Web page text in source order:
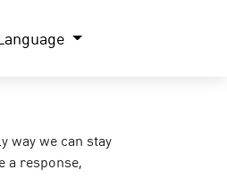
way we can stay
a response,